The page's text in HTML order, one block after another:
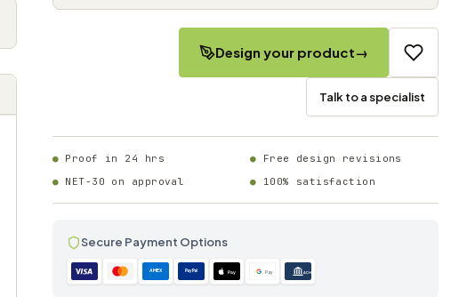
Design your product→
Talk to a specialist
Proof in 24 hrs
Free design revisions
NET-30 on approval
100% satisfaction
Secure Payment Options
AMEX PayPal Pay Pay ACH